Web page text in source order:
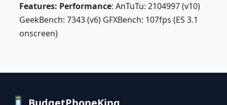
Features: Performance: AnTuTu: 2104997 (v10)
GeekBench: 7343 (v6) GFXBench: 107fps (ES 3.1
onscreen)